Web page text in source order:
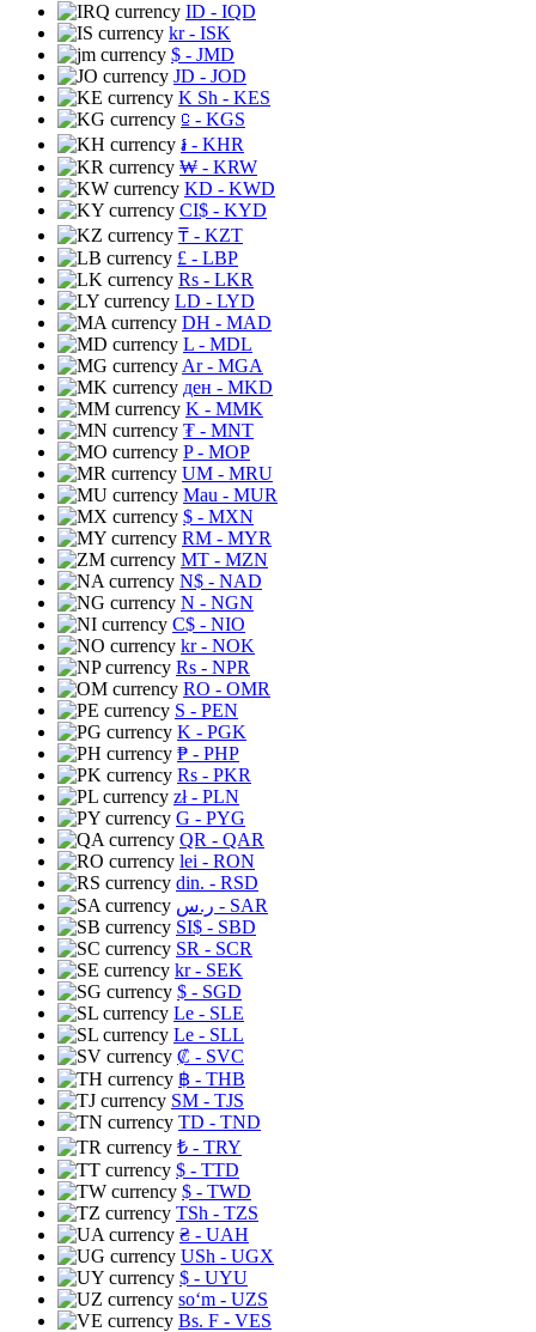
ID - IQD
kr- ISK
$ - JMD
JD - JOD
K Sh - KES
⃀ - KGS
៛ - KHR
₩ - KRW
KD - KWD
CI$ - KYD
₸ - KZT
£ - LBP
Rs - LKR
LD - LYD
DH - MAD
L - MDL
Ar- MGA
ден - MKD
K - MMK
₮ - MNT
P- MOP
UM - MRU
Mau - MUR
$ - MXN
RM - MYR
MT - MZN
N$ - NAD
N - NGN
C$ - NIO
kr- NOK
Rs - NPR
RO - OMR
S - PEN
K - PGK
₱ - PHP
Rs - PKR
zł- PLN
G - PYG
QR - QAR
lei - RON
din. - RSD
ر.س - SAR
SI$ - SBD
SR - SCR
kr- SEK
$ - SGD
Le - SLE
Le - SLL
₡ - SVC
฿ - THB
ЅМ - TJS
TD - TND
₺ - TRY
$ - TTD
$ - TWD
TSh - TZS
₴ - UAH
USh - UGX
$ - UYU
soʻm - UZS
Bs. F - VES